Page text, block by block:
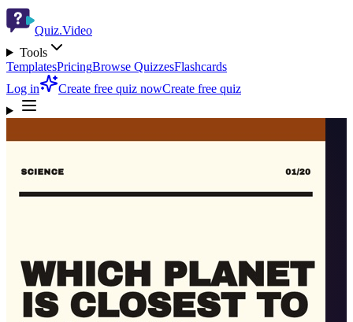
Quiz.Video
Tools
TemplatesPricingBrowse QuizzesFlashcards
Log in
Create free quiz nowCreate free quiz